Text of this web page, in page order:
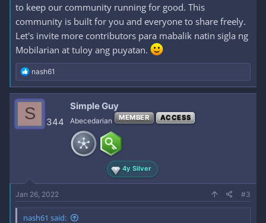
to keep our community running for good. This
community is built for you and everyone to share freely.
Let's invite more contributors para mabalik natin sigla ng
Mobilarian at tuloy ang puyatan.
R
e
a
c
t
i
o
nash61
S 344
Simple Guy
Abecedarian MEMBER ACCESS
4y Silver
Jan 26, 2022 #3
nash61 said: